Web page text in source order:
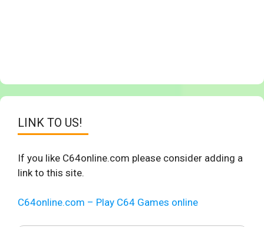
LINK TO US!
If you like C64online.com please consider adding a
link to this site.
C64online.com – Play C64 Games online